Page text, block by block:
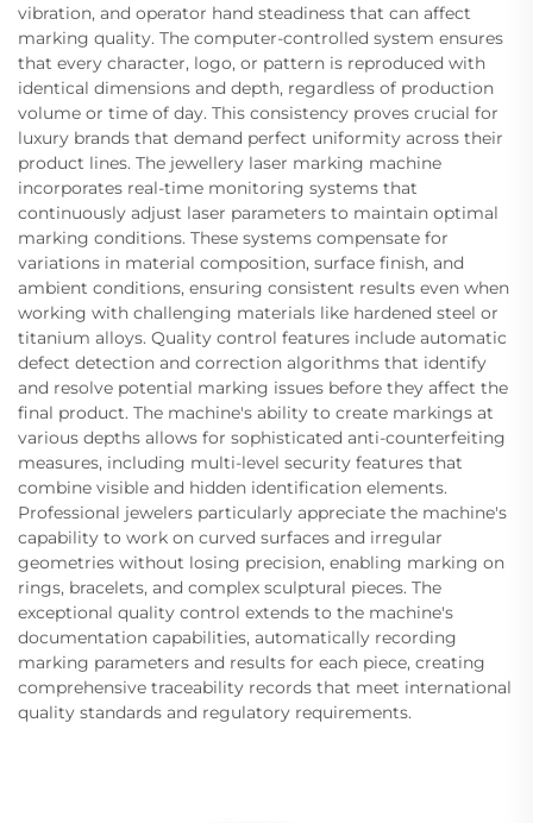
vibration, and operator hand steadiness that can affect
marking quality. The computer-controlled system ensures
that every character, logo, or pattern is reproduced with
identical dimensions and depth, regardless of production
volume or time of day. This consistency proves crucial for
luxury brands that demand perfect uniformity across their
product lines. The jewellery laser marking machine
incorporates real-time monitoring systems that
continuously adjust laser parameters to maintain optimal
marking conditions. These systems compensate for
variations in material composition, surface finish, and
ambient conditions, ensuring consistent results even when
working with challenging materials like hardened steel or
titanium alloys. Quality control features include automatic
defect detection and correction algorithms that identify
and resolve potential marking issues before they affect the
final product. The machine's ability to create markings at
various depths allows for sophisticated anti-counterfeiting
measures, including multi-level security features that
combine visible and hidden identification elements.
Professional jewelers particularly appreciate the machine's
capability to work on curved surfaces and irregular
geometries without losing precision, enabling marking on
rings, bracelets, and complex sculptural pieces. The
exceptional quality control extends to the machine's
documentation capabilities, automatically recording
marking parameters and results for each piece, creating
comprehensive traceability records that meet international
quality standards and regulatory requirements.